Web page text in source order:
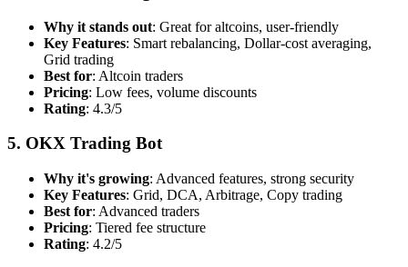
Why it stands out: Great for altcoins, user-friendly
Key Features: Smart rebalancing, Dollar-cost averaging,
Grid trading
Best for: Altcoin traders
Pricing: Low fees, volume discounts
Rating: 4.3/5
5. OKX Trading Bot
Why it's growing: Advanced features, strong security
Key Features: Grid, DCA, Arbitrage, Copy trading
Best for: Advanced traders
Pricing: Tiered fee structure
Rating: 4.2/5